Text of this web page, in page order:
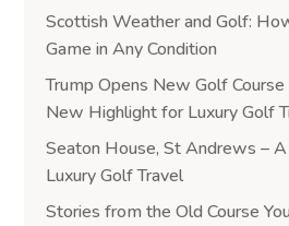
Scottish Weather and Golf:
Game in Any Condition
Trump Opens New Golf
New Highlight for Luxury Golf
Seaton House, St Andrews –
Luxury Golf Travel
Stories from the Old Course